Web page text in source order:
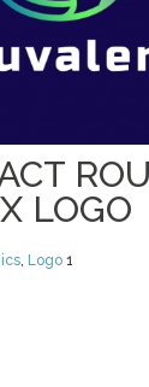
LOGO
, Logo 1